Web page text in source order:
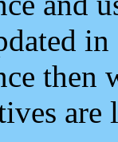
then
are